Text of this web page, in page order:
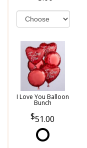
I Love You Balloon
Bunch
51.00